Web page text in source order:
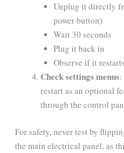
Unplug it directly
power button)
Wait 30 seconds
Plug it back in
Observe if it
Check settings menus:
restart as an optional
through the control
For safety, never test by
the main electrical panel, as